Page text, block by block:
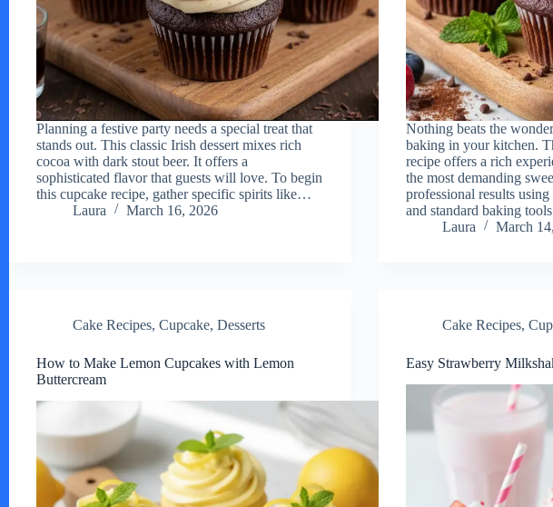
Planning a festive party needs a special treat that
stands out. This classic Irish dessert mixes rich
cocoa with dark stout beer. It offers a
sophisticated flavor that guests will love. To begin
this cupcake recipe, gather specific spirits like…
Laura
March 16, 2026
Nothing beats the
baking in your kitchen.
recipe offers a rich
the most demanding
professional results
and standard baking
Laura
March
Cake Recipes, Cupcake, Desserts
How to Make Lemon Cupcakes with Lemon
Buttercream
Cake Recipes,
Easy Strawberry